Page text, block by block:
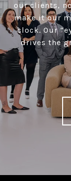
our clients,
make it our
clock. Our
drives the